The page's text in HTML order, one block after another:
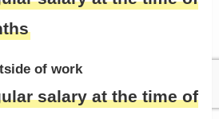
of work
salary at the time of